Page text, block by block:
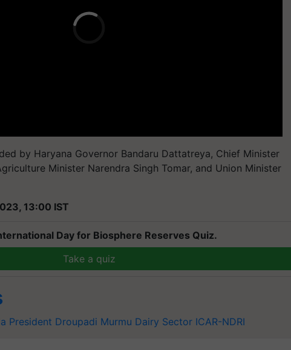
by Haryana Governor Bandaru Dattatreya, Chief Minister
Minister Narendra Singh Tomar, and Union Minister
13:00 IST
Day for Biosphere Reserves Quiz.
Take a quiz
President Droupadi Murmu Dairy Sector ICAR-NDRI